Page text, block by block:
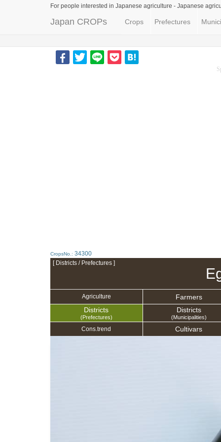
For people interested in Japanese agriculture - Japanese
Japan CROPs Crops Prefectures
CropsNo.: 34300
[ Districts / Prefectures ]
Agriculture
Farmers
Districts
(Prefectures)
Districts
(Municipalities)
Cons.trend Cultivars